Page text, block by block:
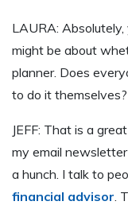
LAURA: Absolutely,
might be about
planner. Does
to do it themselves?
JEFF: That is a
my email
a hunch. I talk to
financial advisor .